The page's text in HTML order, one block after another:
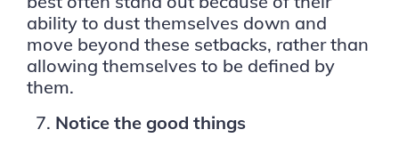
ability to dust themselves down and
move beyond these setbacks, rather than
allowing themselves to be defined by
them.
Notice the good things